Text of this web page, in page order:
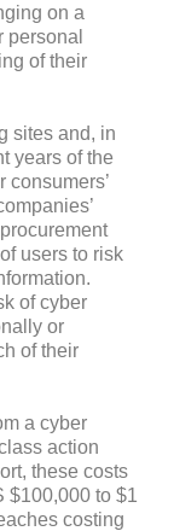
on a
personal
of their
sites and, in
years of the
consumers’
users to risk
of cyber
or
of their
a cyber
action
these costs
$100,000 to $1
costing